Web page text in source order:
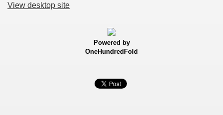
View desktop site
Powered by
OneHundredFold